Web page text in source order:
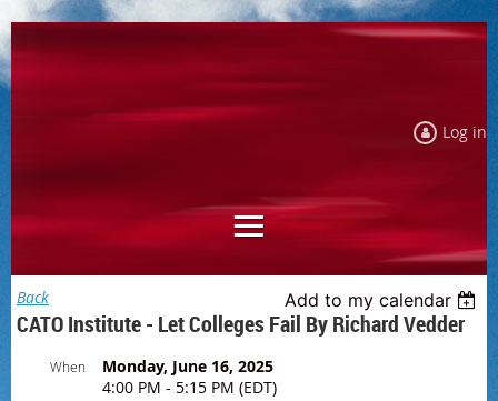
Log in
Back Add to my calendar
CATO Institute - Let Colleges Fail By Richard Vedder
When
Monday, June 16, 2025
4:00 PM - 5:15 PM (EDT)